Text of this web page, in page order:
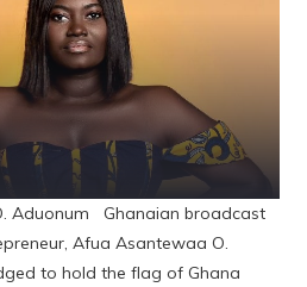
Aduonum Ghanaian broadcast
Afua Asantewaa O.
to hold the flag of Ghana